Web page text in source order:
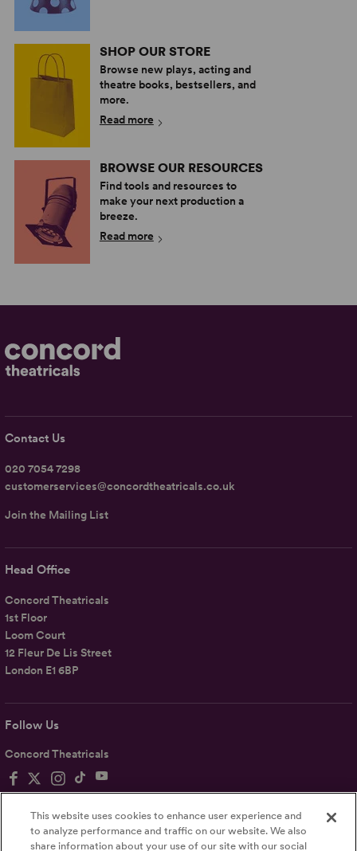
SHOP OUR STORE
Browse new plays, acting and
theatre books, bestsellers, and
more.
Read more
BROWSE OUR RESOURCES
Find tools and resources to
make your next production a
breeze.
Read more
Follow Us
Concord Theatricals
Head Office
Concord Theatricals
1st Floor
Loom Court
12 Fleur De Lis Street
London E1 6BP
Contact Us
020 7054 7298
customerservices@concordtheatricals.co.uk
Join the Mailing List
This website uses cookies to enhance user experience and
to analyze performance and traffic on our website. We also
share information about your use of our site with our social